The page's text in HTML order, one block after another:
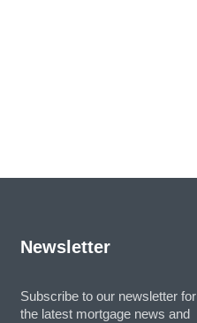
Newsletter
Subscribe to our newsletter for
the latest mortgage news and